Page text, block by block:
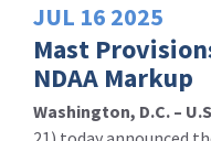
JUL 16 2025
Mast
NDAA Markup
Washington, D.C. –